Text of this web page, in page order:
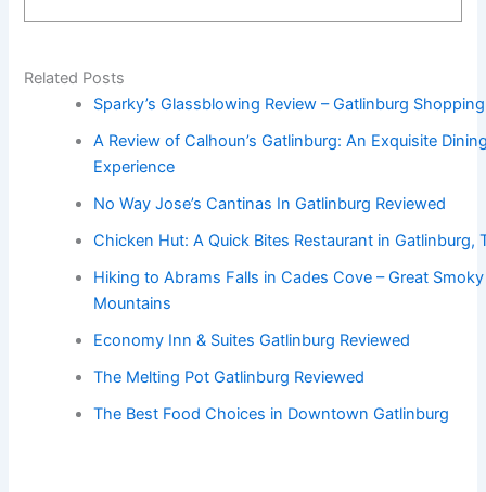
Related Posts
Sparky’s Glassblowing Review – Gatlinburg Shopping
A Review of Calhoun’s Gatlinburg: An Exquisite
Experience
No Way Jose’s Cantinas In Gatlinburg Reviewed
Chicken Hut: A Quick Bites Restaurant in Gatlinburg,
Hiking to Abrams Falls in Cades Cove – Great Smoky
Mountains
Economy Inn & Suites Gatlinburg Reviewed
The Melting Pot Gatlinburg Reviewed
The Best Food Choices in Downtown Gatlinburg